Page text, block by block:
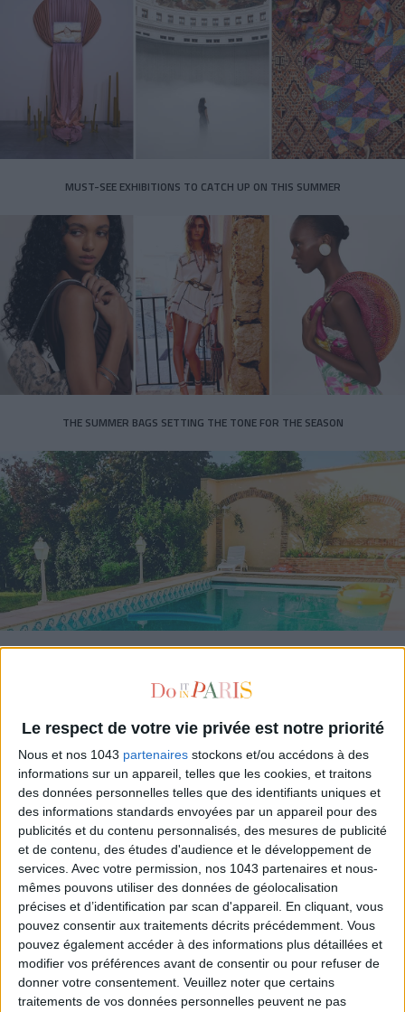
Le respect de votre vie privée est notre priorité
Nous et nos 1043 partenaires stockons et/ou accédons à des
informations sur un appareil, telles que les cookies, et traitons
des données personnelles telles que des identifiants uniques et
des informations standards envoyées par un appareil pour des
publicités et du contenu personnalisés, des mesures de publicité
et de contenu, des études d'audience et le développement de
services. Avec votre permission, nos 1043 partenaires et nous-
mêmes pouvons utiliser des données de géolocalisation
précises et d’identification par scan d'appareil. En cliquant, vous
pouvez consentir aux traitements décrits précédemment. Vous
pouvez également accéder à des informations plus détaillées et
modifier vos préférences avant de consentir ou pour refuser de
donner votre consentement. Veuillez noter que certains
traitements de vos données personnelles peuvent ne pas
MUST-SEE EXHIBITIONS TO CATCH UP ON THIS SUMMER
THE SUMMER BAGS SETTING THE TONE FOR THE SEASON
THE SUMMER’S HOTTEST SNEAKERS